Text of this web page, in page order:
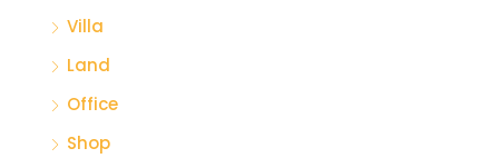
Villa
Land
Office
Shop